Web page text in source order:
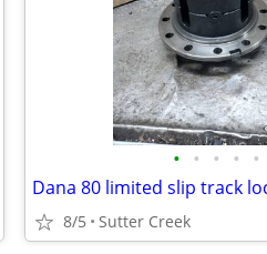
• • • • •
Dana 80 limited slip track
8/5 Sutter Creek